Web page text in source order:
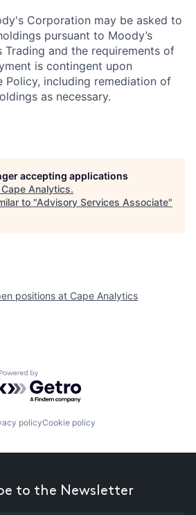
Corporation may be asked to
pursuant to Moody’s
Trading and the requirements of
is contingent upon
Policy, including remediation of
as necessary.
accepting applications
Cape Analytics.
to "Advisory Services Associate"
positions at Cape Analytics
Powered by Getro.com
policyCookie policy
to the Newsletter